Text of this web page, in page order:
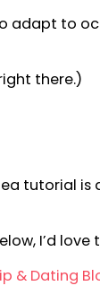
adapt to
there.)
tutorial is
I’d
& Dating